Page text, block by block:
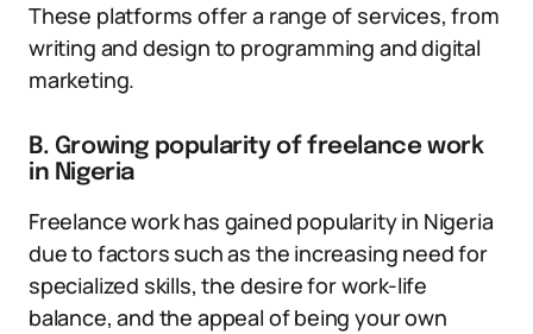
These platforms offer a range of services, from
writing and design to programming and digital
marketing.
B. Growing popularity of freelance work
in Nigeria
Freelance work has gained popularity in Nigeria
due to factors such as the increasing need for
specialized skills, the desire for work-life
balance, and the appeal of being your own